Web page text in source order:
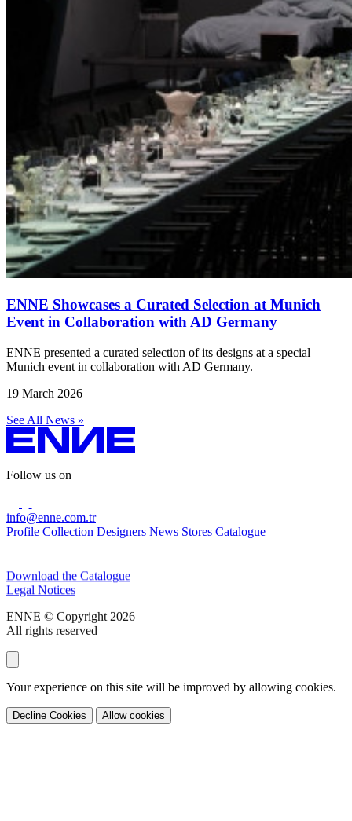
ENNE Showcases a Curated Selection at Munich
Event in Collaboration with AD Germany
ENNE presented a curated selection of its designs at a special
Munich event in collaboration with AD Germany.
19 March 2026
See All News »
Follow us on
info@enne.com.tr
Profile Collection Designers News Stores Catalogue
Download the Catalogue
Legal Notices
ENNE © Copyright 2026
All rights reserved
Your experience on this site will be improved by allowing cookies.
Decline Cookies Allow cookies